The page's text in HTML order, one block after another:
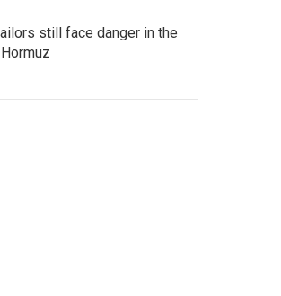
still face danger in the